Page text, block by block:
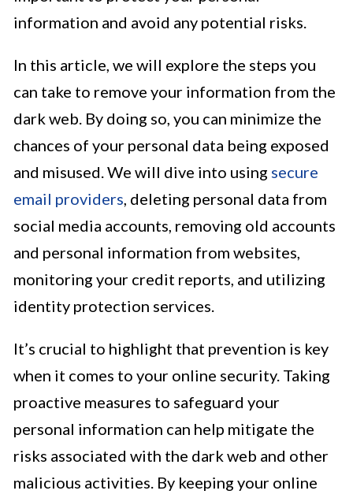
information and avoid any potential risks.
In this article, we will explore the steps you
can take to remove your information from the
dark web. By doing so, you can minimize the
chances of your personal data being exposed
and misused. We will dive into using secure
email providers , deleting personal data from
social media accounts, removing old accounts
and personal information from websites,
monitoring your credit reports, and utilizing
identity protection services.
It’s crucial to highlight that prevention is key
when it comes to your online security. Taking
proactive measures to safeguard your
personal information can help mitigate the
risks associated with the dark web and other
malicious activities. By keeping your online